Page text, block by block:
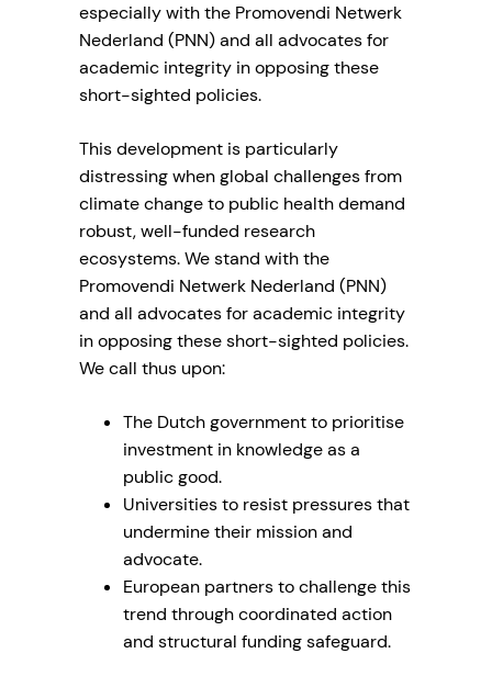
especially with the Promovendi Netwerk
Nederland (PNN) and all advocates for
academic integrity in opposing these
short-sighted policies.
This development is particularly
distressing when global challenges from
climate change to public health demand
robust, well-funded research
ecosystems. We stand with the
Promovendi Netwerk Nederland (PNN)
and all advocates for academic integrity
in opposing these short-sighted policies.
We call thus upon:
The Dutch government to prioritise
investment in knowledge as a
public good.
Universities to resist pressures that
undermine their mission and
advocate.
European partners to challenge this
trend through coordinated action
and structural funding safeguard.